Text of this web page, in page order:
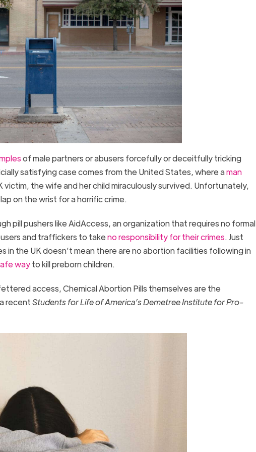
of male partners or abusers forcefully or deceitfully tricking
satisfying case comes from the United States, where aman
victim, the wife and her child miraculously survived. Unfortunately,
on the wrist for a horrific crime.
pill pushers like AidAccess, an organization that requires no formal
and traffickers to takeno responsibility for their crimes. Just
the UK doesn’t mean there are no abortion facilities following in
wayto kill preborn children.
access, Chemical Abortion Pills themselves are the
recentStudents for Life of America’s Demetree Institute for Pro-